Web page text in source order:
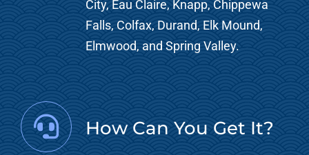
City, Eau Claire, Knapp, Chippewa
Falls, Colfax, Durand, Elk Mound,
Elmwood, and Spring Valley.
How Can You Get It?